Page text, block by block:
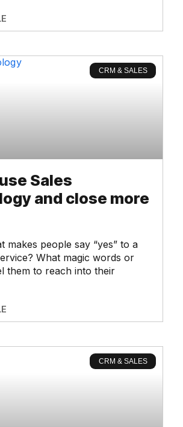
CRM & SALES
Sales
and close more
makes people say “yes” to a
What magic words or
them to reach into their
CRM & SALES